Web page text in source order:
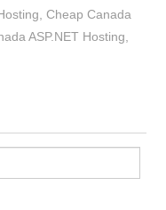
,Cheap Canada
ASP.NET Hosting